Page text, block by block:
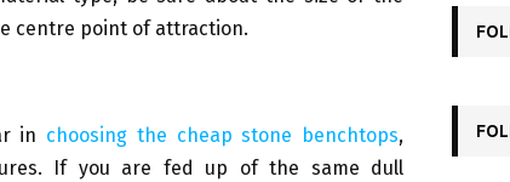
centre point of attraction.
in choosing the cheap stone benchtops,
If you are fed up of the same dull